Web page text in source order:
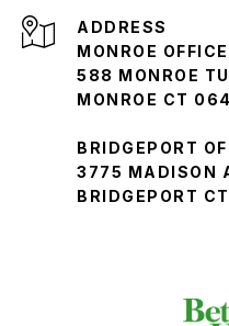
ADDRESS
MONROE
588 MONROE
MONROE CT
BRIDGEPORT
3775 MADISON
BRIDGEPORT